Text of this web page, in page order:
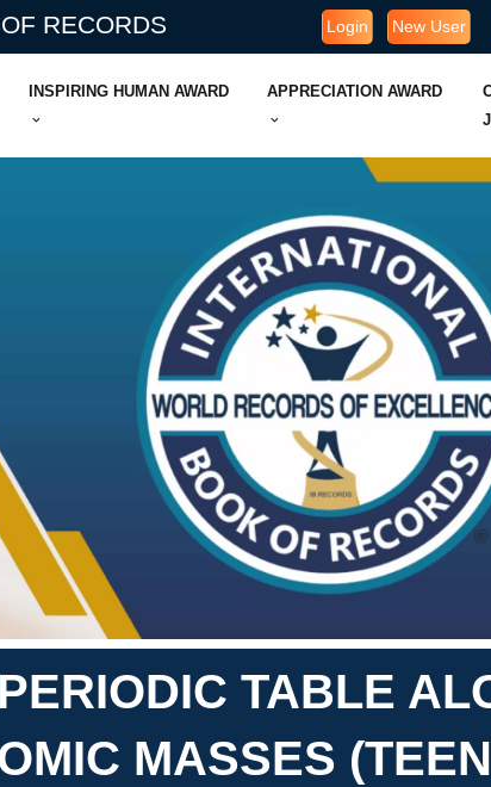
RECORDS Login New User
INSPIRING HUMAN AWARD APPRECIATION AWARD
TABLE
MASSES